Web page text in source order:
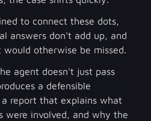
to connect these dots,
answers don't add up, and
otherwise be missed.
agent doesn't just pass
a defensible
a report that explains what
were involved, and why the